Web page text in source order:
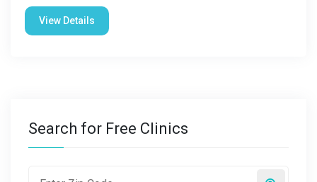
View Details
Search for Free Clinics